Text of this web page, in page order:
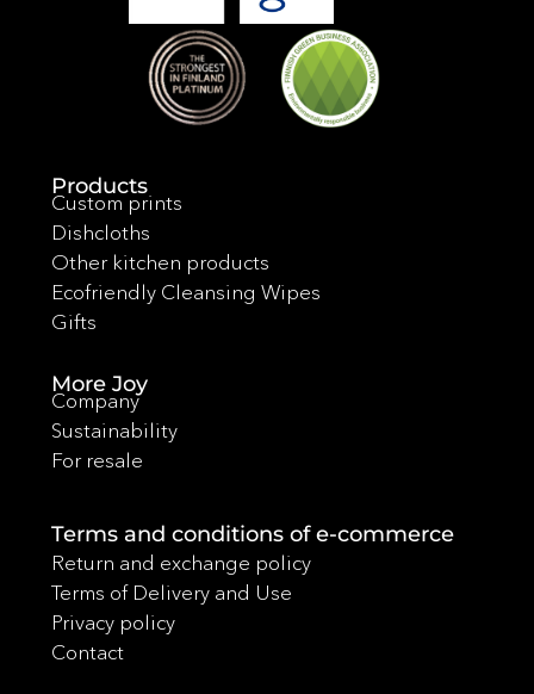
Products
Custom prints
Dishcloths
Other kitchen products
Ecofriendly Cleansing Wipes
Gifts
More Joy
Company
Sustainability
For resale
Terms and conditions of e-commerce
Return and exchange policy
Terms of Delivery and Use
Privacy policy
Contact